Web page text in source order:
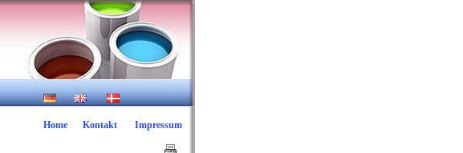
Home Kontakt Impressum